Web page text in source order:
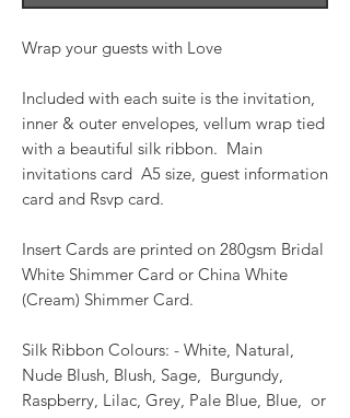
Wrap your guests with Love
Included with each suite is the invitation,
inner & outer envelopes, vellum wrap tied
with a beautiful silk ribbon. Main
invitations card A5 size, guest information
card and Rsvp card.
Insert Cards are printed on 280gsm Bridal
White Shimmer Card or China White
(Cream) Shimmer Card.
Silk Ribbon Colours: - White, Natural,
Nude Blush, Blush, Sage, Burgundy,
Raspberry, Lilac, Grey, Pale Blue, Blue, or